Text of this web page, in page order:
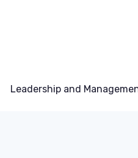
Leadership and